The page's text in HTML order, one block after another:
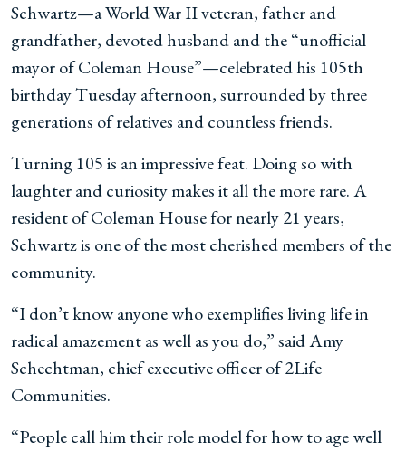
Schwartz—a World War II veteran, father and
grandfather, devoted husband and the “unofficial
mayor of Coleman House”—celebrated his 105th
birthday Tuesday afternoon, surrounded by three
generations of relatives and countless friends.
Turning 105 is an impressive feat. Doing so with
laughter and curiosity makes it all the more rare. A
resident of Coleman House for nearly 21 years,
Schwartz is one of the most cherished members of the
community.
“I don’t know anyone who exemplifies living life in
radical amazement as well as you do,” said Amy
Schechtman, chief executive officer of 2Life
Communities.
“People call him their role model for how to age well